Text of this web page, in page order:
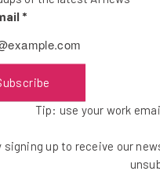
You store your
provides you with a
and like? Leave a
*
Tip: use your work
signing up to receive our